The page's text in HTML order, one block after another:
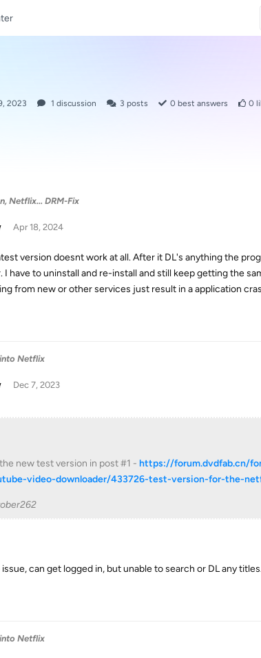
2023 1 discussion 3 posts 0 best answers 0
Netflix... DRM-Fix
Apr 18, 2024
version doesnt work at all. After it DL's anything the
I have to uninstall and re-install and still keep getting the
from new or other services just result in a application
Netflix
Dec 7, 2023
new test version in post #1 - https://forum.dvdfab.cn/
video-downloader/433726-test-version-for-the-
issue, can get logged in, but unable to search or DL any
Netflix